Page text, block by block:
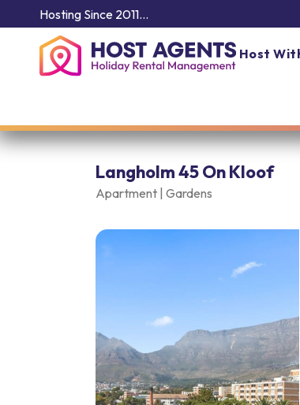
Hosting Since 2011…
Host
Langholm 45 On Kloof
Apartment | Gardens